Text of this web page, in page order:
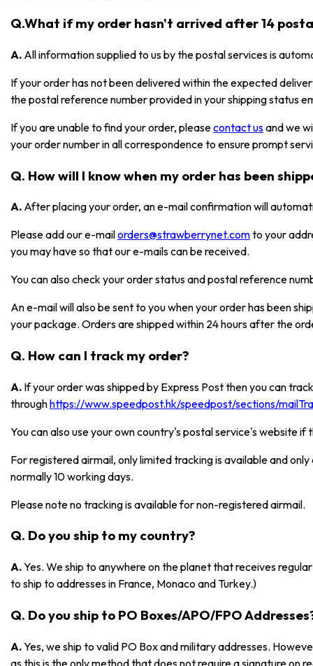
Q.What if my order hasn't arrived after 14
A. All information supplied to us by the postal services is
If your order has not been delivered within the expected
the postal reference number provided in your shipping status
If you are unable to find your order, pleasecontact usand we
your order number in all correspondence to ensure prompt
Q. How will I know when my order has been
A. After placing your order, an e-mail confirmation will
Please add our e-mailorders@strawberrynet.comto your
you may have so that our e-mails can be received.
You can also check your order status and postal reference
An e-mail will also be sent to you when your order has been
your package. Orders are shipped within 24 hours after the
Q. How can I track my order?
A. If your order was shipped by Express Post then you can
throughhttps://www.speedpost.hk/speedpost/sections/
You can also use your own country's postal service's website
For registered airmail, only limited tracking is available and
normally 10 working days.
Please note no tracking is available for non-registered airmail.
Q. Do you ship to my country?
A.Yes. We ship to anywhere on the planet that receives
to ship to addresses in France, Monaco and Turkey.)
Q. Do you ship to PO Boxes/APO/FPO
A.Yes, we ship to valid PO Box and military addresses.
as this is the only method that does not require a signature on